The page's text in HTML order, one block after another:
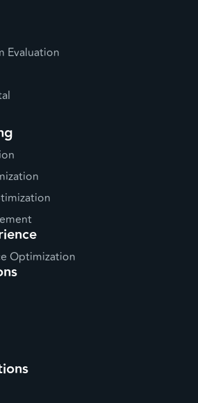
Evaluation
Optimization